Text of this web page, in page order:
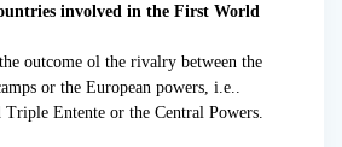
involved in the First World
outcome ol the rivalry between the
or the European powers, i.e..
Entente or the Central Powers.